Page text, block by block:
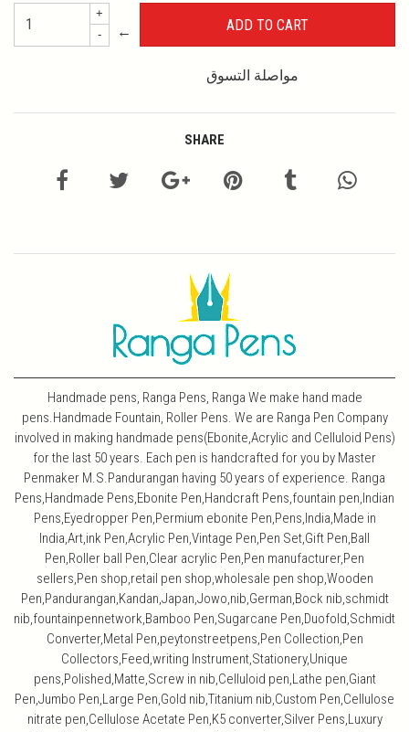
+
-
←
مواصلة التسوق
SHARE
Handmade pens, Ranga Pens, Ranga We make hand made
pens.Handmade Fountain, Roller Pens. We are Ranga Pen Company
involved in making handmade pens(Ebonite,Acrylic and Celluloid Pens)
for the last 50 years. Each pen is handcrafted for you by Master
Penmaker M.S.Pandurangan having 50 years of experience. Ranga
Pens,Handmade Pens,Ebonite Pen,Handcraft Pens,fountain pen,Indian
Pens,Eyedropper Pen,Permium ebonite Pen,Pens,India,Made in
India,Art,ink Pen,Acrylic Pen,Vintage Pen,Pen Set,Gift Pen,Ball
Pen,Roller ball Pen,Clear acrylic Pen,Pen manufacturer,Pen
sellers,Pen shop,retail pen shop,wholesale pen shop,Wooden
Pen,Pandurangan,Kandan,Japan,Jowo,nib,German,Bock nib,schmidt
nib,fountainpennetwork,Bamboo Pen,Sugarcane Pen,Duofold,Schmidt
Converter,Metal Pen,peytonstreetpens,Pen Collection,Pen
Collectors,Feed,writing Instrument,Stationery,Unique
pens,Polished,Matte,Screw in nib,Celluloid pen,Lathe pen,Giant
Pen,Jumbo Pen,Large Pen,Gold nib,Titanium nib,Custom Pen,Cellulose
nitrate pen,Cellulose Acetate Pen,K5 converter,Silver Pens,Luxury